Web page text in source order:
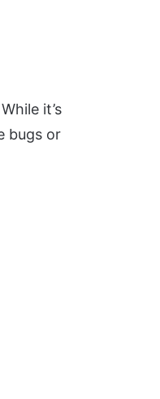
it’s
bugs or